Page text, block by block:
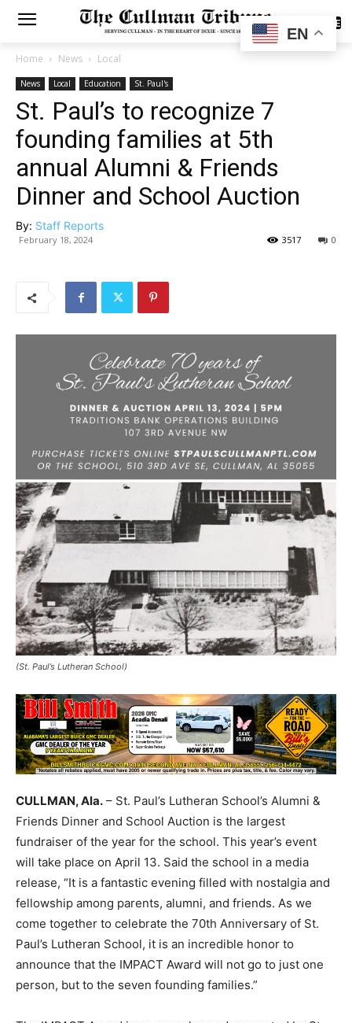
SUBSCRIBE
Home News Local
News Local Education St. Paul's
St. Paul’s to recognize 7
founding families at 5th
annual Alumni & Friends
Dinner and School Auction
By: Staff Reports
February 18, 2024 0
3517
(St. Paul’s Lutheran School)
CULLMAN, Ala. – St. Paul’s Lutheran School’s Alumni &
Friends Dinner and School Auction is the largest
fundraiser of the year for the school. This year’s event
will take place on April 13. Said the school in a media
release, “It is a fantastic evening filled with nostalgia and
fellowship among parents, alumni, and friends. As we
come together to celebrate the 70th Anniversary of St.
Paul’s Lutheran School, it is an incredible honor to
announce that the IMPACT Award will not go to just one
person, but to the seven founding families.”
EN